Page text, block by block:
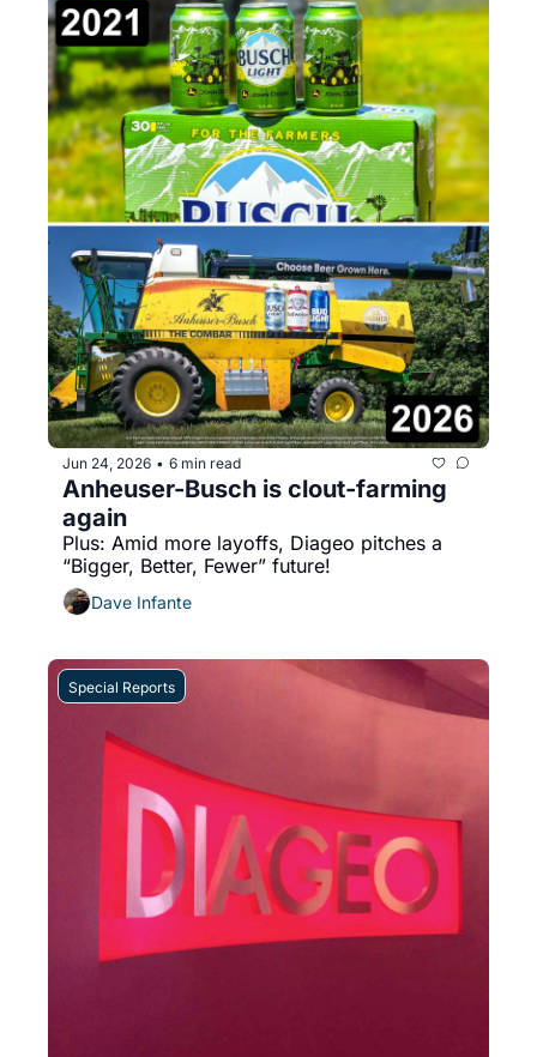
Jun 24, 2026 • 6 min read
Anheuser-Busch is clout-farming
again
Plus: Amid more layoffs, Diageo pitches a
“Bigger, Better, Fewer” future!
Dave Infante
Special Reports